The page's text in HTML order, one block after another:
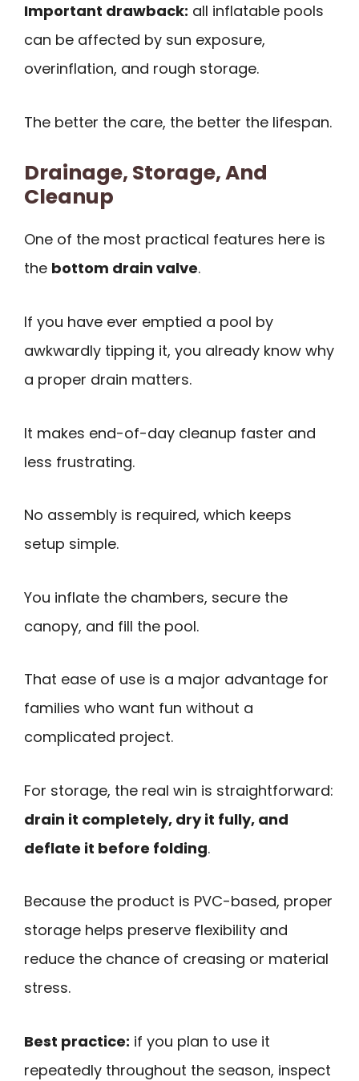
Important drawback: all inflatable pools
can be affected by sun exposure,
overinflation, and rough storage.
The better the care, the better the lifespan.
Drainage, Storage, And
Cleanup
One of the most practical features here is
the bottom drain valve.
If you have ever emptied a pool by
awkwardly tipping it, you already know why
a proper drain matters.
It makes end-of-day cleanup faster and
less frustrating.
No assembly is required, which keeps
setup simple.
You inflate the chambers, secure the
canopy, and fill the pool.
That ease of use is a major advantage for
families who want fun without a
complicated project.
For storage, the real win is straightforward:
drain it completely, dry it fully, and
deflate it before folding.
Because the product is PVC-based, proper
storage helps preserve flexibility and
reduce the chance of creasing or material
stress.
Best practice: if you plan to use it
repeatedly throughout the season, inspect